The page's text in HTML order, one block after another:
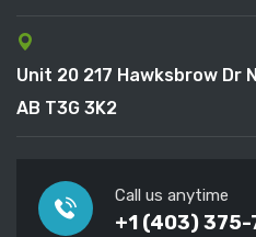
Unit 20 217 Hawksbrow Dr
AB T3G 3K2
Call us anytime
+1 (403) 375-